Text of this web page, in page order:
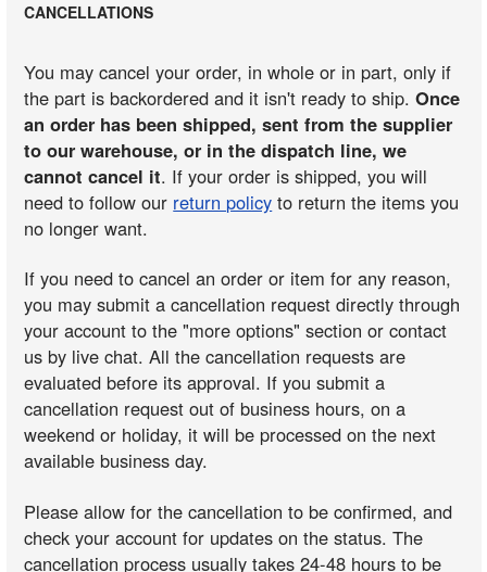
CANCELLATIONS
You may cancel your order, in whole or in part, only if
the part is backordered and it isn't ready to ship.Once
an order has been shipped, sent from the supplier
to our warehouse, or in the dispatch line, we
cannot cancel it. If your order is shipped, you will
need to follow our return policy to return the items you
no longer want.
If you need to cancel an order or item for any reason,
you may submit a cancellation request directly through
your account to the "more options" section or contact
us by live chat. All the cancellation requests are
evaluated before its approval. If you submit a
cancellation request out of business hours, on a
weekend or holiday, it will be processed on the next
available business day.
Please allow for the cancellation to be confirmed, and
check your account for updates on the status. The
cancellation process usually takes 24-48 hours to be